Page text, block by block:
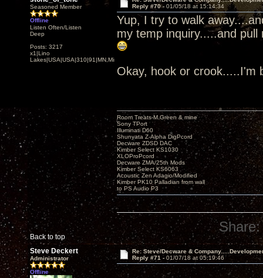
Seasoned Member
Offline
Listen Often/Listen
Deep
Posts: 3217
x1|Lino
Lakes|USA|USA|310|91|MN,Minnesota
Reply #70 - 01/05/18 at 15:14:34
Yup, I try to walk
my temp inquiry.....and
Okay, hook or crook.....I'm
Back to top
Room Treats-M.Green & mine
Sony TPort
Illuminati D60
Shunyata Z-Alpha DigPcord
Decware ZDSD DAC
Kimber Select KS1030
XLOProPcord
Decware ZMA/25th Mods
Kimber Select KS6063
Acoustic Zen Adagio/Modified
Kimber PK10 Palladian from wall
to PS Audio P3
Share:
Steve Deckert
Administrator
Offline
Re: Steve/Decware &
Reply #71 - 01/07/18 at 05:19:46